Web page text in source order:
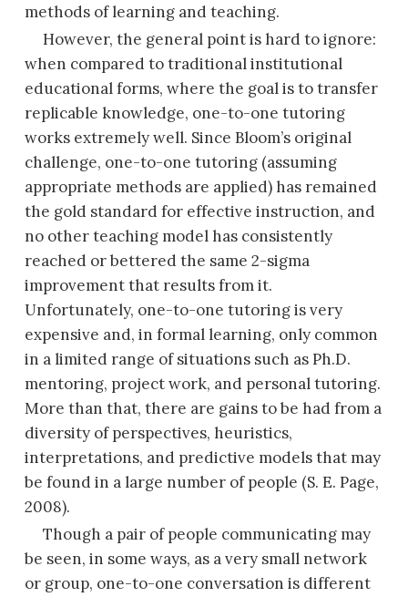
methods of learning and teaching.
However, the general point is hard to ignore:
when compared to traditional institutional
educational forms, where the goal is to transfer
replicable knowledge, one-to-one tutoring
works extremely well. Since Bloom’s original
challenge, one-to-one tutoring (assuming
appropriate methods are applied) has remained
the gold standard for effective instruction, and
no other teaching model has consistently
reached or bettered the same 2-sigma
improvement that results from it.
Unfortunately, one-to-one tutoring is very
expensive and, in formal learning, only common
in a limited range of situations such as Ph.D.
mentoring, project work, and personal tutoring.
More than that, there are gains to be had from a
diversity of perspectives, heuristics,
interpretations, and predictive models that may
be found in a large number of people (S. E. Page,
2008).
Though a pair of people communicating may
be seen, in some ways, as a very small network
or group, one-to-one conversation is different